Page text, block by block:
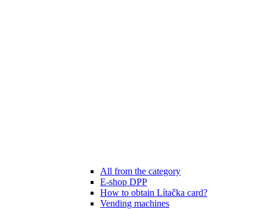
All from the category
E-shop DPP
How to obtain Lítačka card?
Vending machines